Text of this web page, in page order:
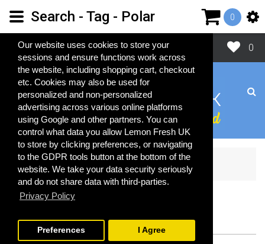
Our website uses cookies to store your
sessions and ensure functions work across
the website, including shopping cart, checkout
etc. Cookies may also be used for
personalized and non-personalized
advertising across various online platforms
using Google and other partners. You can
control what data you allow Lemon Fresh UK
to store by clicking preferences, or navigating
to the GDPR tools button at the bottom of the
website. We take your data security seriously
and do not share data with third-parties.
Privacy Policy
Preferences I Agree
0
0
Search
Search - Tag - Polar